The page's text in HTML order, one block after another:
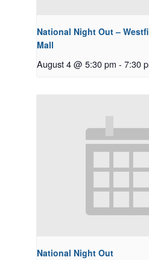
National Night Out –
Mall
August 4 @ 5:30 pm - 7:30
National Night Out